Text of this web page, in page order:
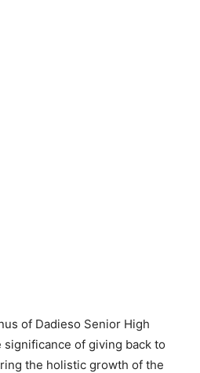
of Dadieso Senior High
of giving back to
the holistic growth of the